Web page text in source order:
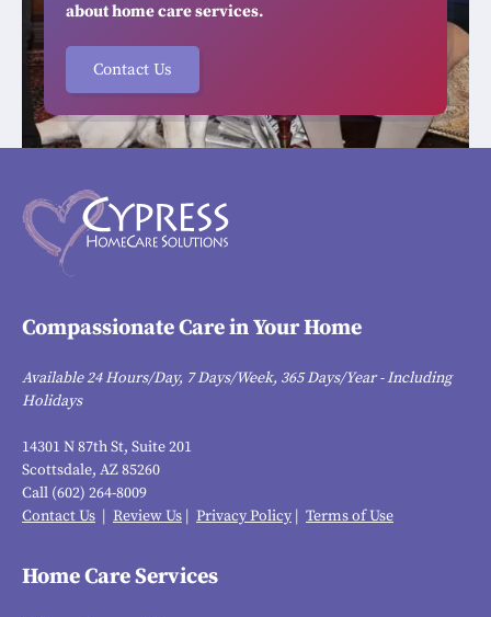
about home care services.
Contact Us
Compassionate Care in Your Home
Available 24 Hours/Day, 7 Days/Week, 365 Days/Year - Including
Holidays
14301 N 87th St, Suite 201
Scottsdale, AZ 85260
Call (602) 264-8009
Contact Us | Review Us | Privacy Policy | Terms of Use
Home Care Services